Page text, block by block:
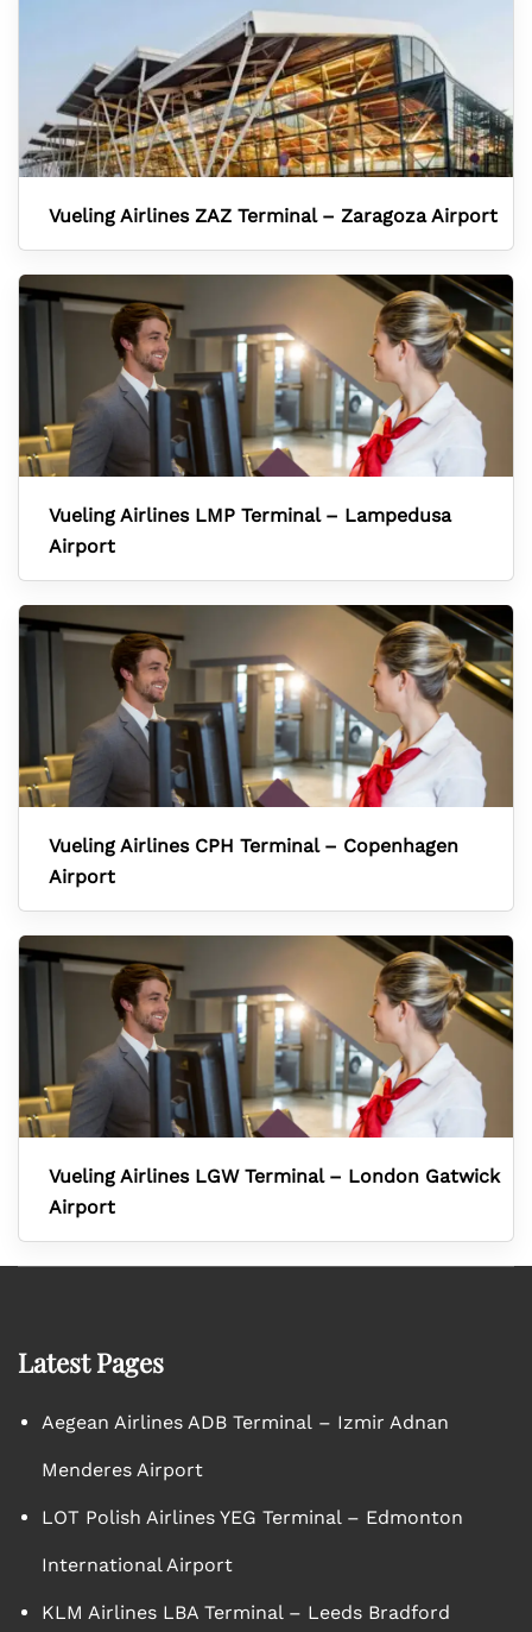
Vueling Airlines ZAZ Terminal – Zaragoza Airport
Vueling Airlines LMP Terminal – Lampedusa
Airport
Vueling Airlines CPH Terminal – Copenhagen
Airport
Vueling Airlines LGW Terminal – London Gatwick
Airport
Latest Pages
Aegean Airlines ADB Terminal – Izmir Adnan
Menderes Airport
LOT Polish Airlines YEG Terminal – Edmonton
International Airport
KLM Airlines LBA Terminal – Leeds Bradford